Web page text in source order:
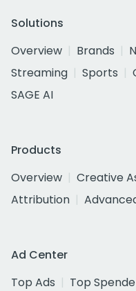
Solutions
Overview
Brands
Streaming
Sports
SAGE AI
Products
Overview
Creative
Attribution
Ad Center
Top Ads
Top